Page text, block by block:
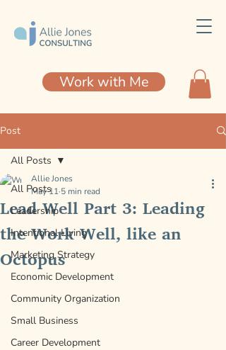
Work with Me
Post
All Posts
Leadership
Intentional Living
Marketing Strategy
Economic Development
Community Organization
Small Business
Career Development
All Posts
Lead Well Part 3: Leading
the Work Well, like an
Octopus
Allie Jones
May 11 5 min read